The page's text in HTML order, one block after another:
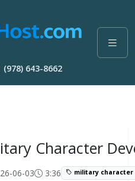
643-8662
Character
06-03 3:36 military character